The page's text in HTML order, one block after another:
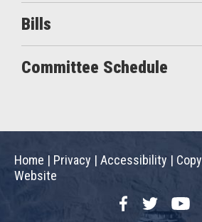
Bills
Committee Schedule
Home | Privacy | Accessibility |
Website
FacebookTwitter